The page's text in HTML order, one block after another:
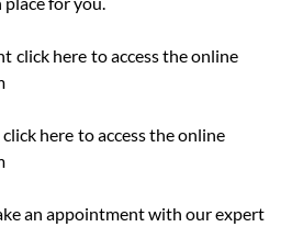
click here to access the online
click here to access the online
an appointment with our expert